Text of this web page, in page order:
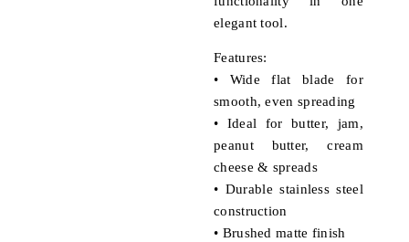
elegant tool.
Features:
• Wide flat blade for
smooth, even spreading
• Ideal for butter, jam,
peanut butter, cream
cheese & spreads
• Durable stainless steel
construction
• Brushed matte finish